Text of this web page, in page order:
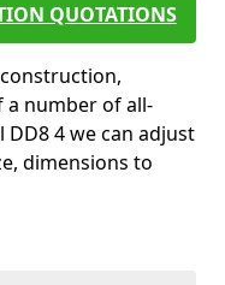
QUOTATIONS
a number of all-
4 we can adjust
dimensions to